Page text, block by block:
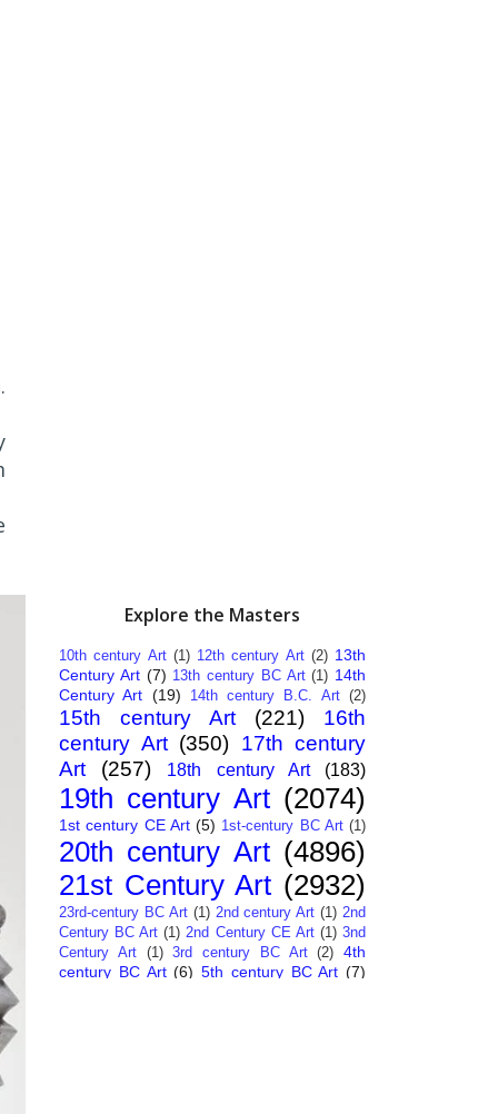
Explore the Masters
10th century Art (1) 12th century Art (2) 13th
Century Art (7) 13th century BC Art (1) 14th
Century Art (19) 14th century B.C. Art (2)
15th century Art (221)
16th
century Art (350) 17th century
Art
(257) 18th century Art (183)
19th century Art (2074)
1st century CE Art (5) 1st-century BC Art (1)
20th century Art (4896)
21st Century Art (2932)
23rd-century BC Art (1) 2nd century Art (1) 2nd
Century BC Art (1) 2nd Century CE Art (1) 3nd
Century Art
(1) 3rd century BC Art (2) 4th
century BC Art (6) 5th century BC Art (7)